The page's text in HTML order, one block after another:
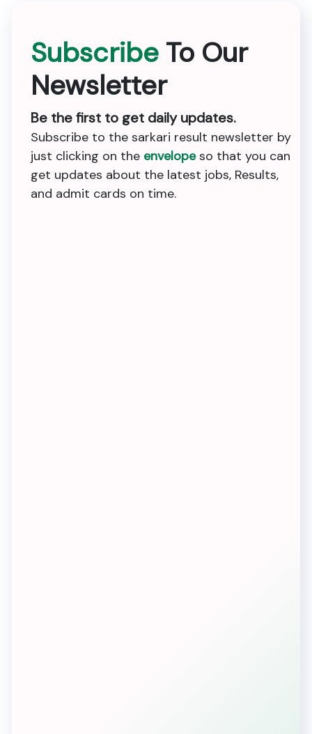
Subscribe To Our
Newsletter
Be the first to get daily updates.
Subscribe to the sarkari result newsletter by
just clicking on the envelopeso that you can
get updates about the latest jobs, Results,
and admit cards on time.